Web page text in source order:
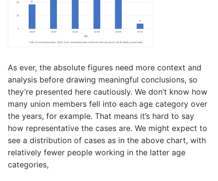
As ever, the absolute figures need more context and
analysis before drawing meaningful conclusions, so
they’re presented here cautiously. We don’t know how
many union members fell into each age category over
the years, for example. That means it’s hard to say
how representative the cases are. We might expect to
see a distribution of cases as in the above chart, with
relatively fewer people working in the latter age
categories,